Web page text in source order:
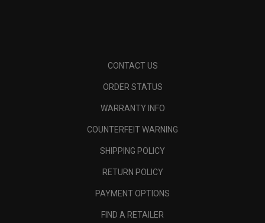
CONTACT US
ORDER STATUS
WARRANTY INFO
COUNTERFEIT WARNING
SHIPPING POLICY
RETURN POLICY
PAYMENT OPTIONS
FIND A RETAILER